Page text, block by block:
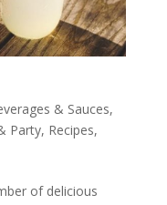
& Sauces,
Party, Recipes,
of delicious